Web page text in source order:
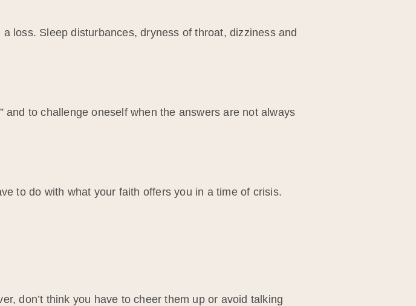
loss. Sleep disturbances, dryness of throat, dizziness and
and to challenge oneself when the answers are not always
to do with what your faith offers you in a time of crisis.
don’t think you have to cheer them up or avoid talking